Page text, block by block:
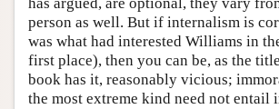
has argued, are optional, they vary
person as well. But if internalism is
was what had interested Williams in
first place), then you can be, as the
book has it, reasonably vicious;
the most extreme kind need not entail